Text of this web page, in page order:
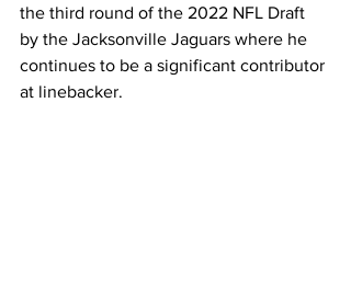
the third round of the 2022 NFL Draft
by the Jacksonville Jaguars where he
continues to be a significant contributor
at linebacker.